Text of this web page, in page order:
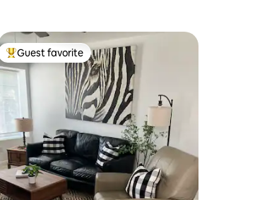
rating, 112 reviews
Top guest favorite
Guest favorite